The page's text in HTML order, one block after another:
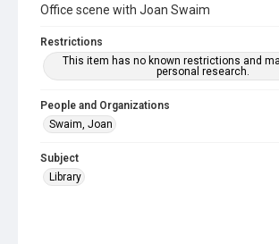
Office scene with Joan Swaim
Restrictions
This item has no known restrictions and
personal research.
People and Organizations
Swaim, Joan
Subject
Library